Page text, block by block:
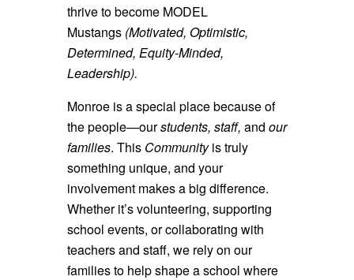
thrive to become MODEL
Mustangs(Motivated, Optimistic,
Determined, Equity-Minded,
Leadership).
Monroe is a special place because of
the people—ourstudents, staff, and our
families. This Communityis truly
something unique, and your
involvement makes a big difference.
Whether it’s volunteering, supporting
school events, or collaborating with
teachers and staff, we rely on our
families to help shape a school where